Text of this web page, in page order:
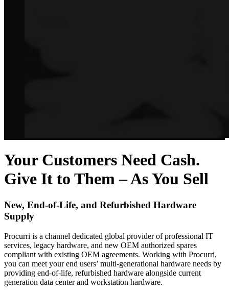
Your Customers Need Cash.
Give It to Them – As You Sell
New, End-of-Life, and Refurbished Hardware
Supply
Procurri is a channel dedicated global provider of professional IT
services, legacy hardware, and new OEM authorized spares
compliant with existing OEM agreements. Working with Procurri,
you can meet your end users’ multi-generational hardware needs by
providing end-of-life, refurbished hardware alongside current
generation data center and workstation hardware.